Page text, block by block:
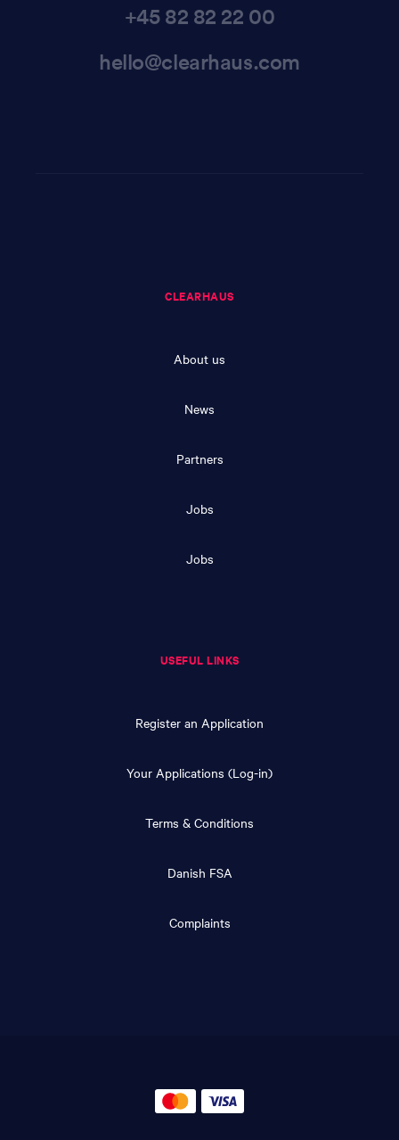
+45 82 82 22 00
hello@clearhaus.com
CLEARHAUS
About us
News
Partners
Jobs
Jobs
USEFUL LINKS
Register an Application
Your Applications (Log-in)
Terms & Conditions
Danish FSA
Complaints